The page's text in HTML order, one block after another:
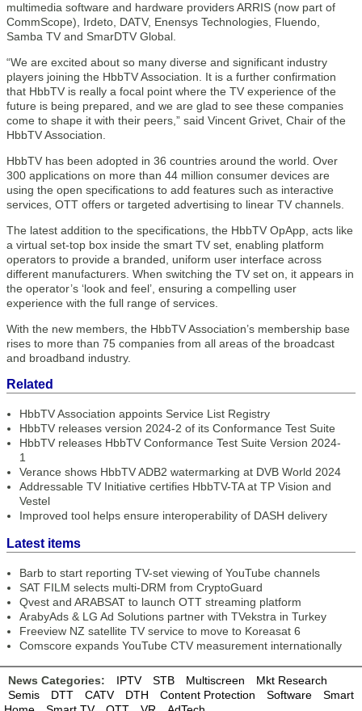
multimedia software and hardware providers ARRIS (now part of
CommScope), Irdeto, DATV, Enensys Technologies, Fluendo,
Samba TV and SmarDTV Global.
“We are excited about so many diverse and significant industry
players joining the HbbTV Association. It is a further confirmation
that HbbTV is really a focal point where the TV experience of the
future is being prepared, and we are glad to see these companies
come to shape it with their peers,” said Vincent Grivet, Chair of the
HbbTV Association.
HbbTV has been adopted in 36 countries around the world. Over
300 applications on more than 44 million consumer devices are
using the open specifications to add features such as interactive
services, OTT offers or targeted advertising to linear TV channels.
The latest addition to the specifications, the HbbTV OpApp, acts like
a virtual set-top box inside the smart TV set, enabling platform
operators to provide a branded, uniform user interface across
different manufacturers. When switching the TV set on, it appears in
the operator’s ‘look and feel’, ensuring a compelling user
experience with the full range of services.
With the new members, the HbbTV Association’s membership base
rises to more than 75 companies from all areas of the broadcast
and broadband industry.
Related
HbbTV Association appoints Service List Registry
HbbTV releases version 2024-2 of its Conformance Test Suite
HbbTV releases HbbTV Conformance Test Suite Version 2024-
1
Verance shows HbbTV ADB2 watermarking at DVB World 2024
Addressable TV Initiative certifies HbbTV-TA at TP Vision and
Vestel
Improved tool helps ensure interoperability of DASH delivery
Latest items
Barb to start reporting TV-set viewing of YouTube channels
SAT FILM selects multi-DRM from CryptoGuard
Qvest and ARABSAT to launch OTT streaming platform
ArabyAds & LG Ad Solutions partner with TVekstra in Turkey
Freeview NZ satellite TV service to move to Koreasat 6
Comscore expands YouTube CTV measurement internationally
News Categories: IPTV STB Multiscreen
Mkt Research
Semis
DTT CATV DTH Content Protection Software
Smart